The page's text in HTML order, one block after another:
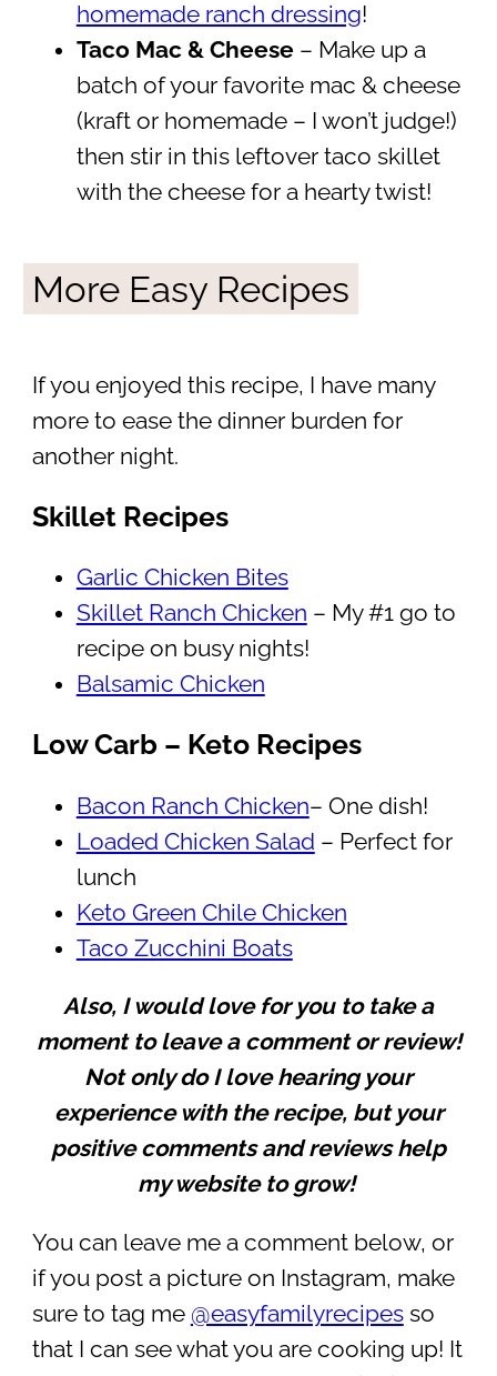
homemade ranch dressing!
Taco Mac & Cheese– Make up a
batch of your favorite mac & cheese
(kraft or homemade – I won’t judge!)
then stir in this leftover taco skillet
with the cheese for a hearty twist!
More Easy Recipes
If you enjoyed this recipe, I have many
more to ease the dinner burden for
another night.
Skillet Recipes
Garlic Chicken Bites
Skillet Ranch Chicken – My #1 go to
recipe on busy nights!
Balsamic Chicken
Low Carb – Keto Recipes
Bacon Ranch Chicken– One dish!
Loaded Chicken Salad – Perfect for
lunch
Keto Green Chile Chicken
Taco Zucchini Boats
Also, I would love for you to take a
moment to leave a comment or review!
Not only do I love hearing your
experience with the recipe, but your
positive comments and reviews help
my website to grow!
You can leave me a comment below, or
if you post a picture on Instagram, make
sure to tag me @easyfamilyrecipesso
that I can see what you are cooking up! It